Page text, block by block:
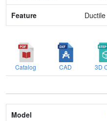
Catalog CAD 3D
Model